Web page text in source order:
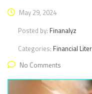
May 29, 2024
Posted by: Finanalyz
Categories: Financial
No Comments